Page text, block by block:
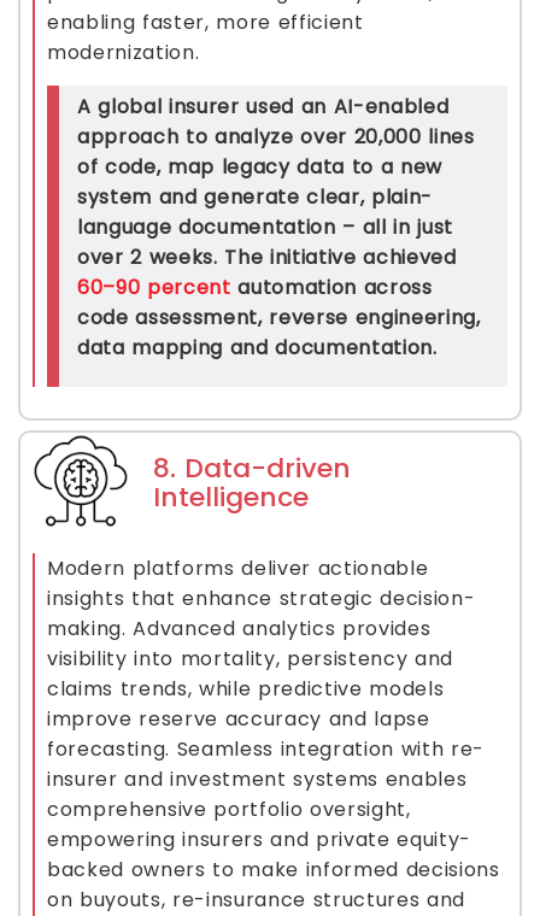
enabling faster, more efficient
modernization.
A global insurer used an AI-enabled
approach to analyze over 20,000 lines
of code, map legacy data to a new
system and generate clear, plain-
language documentation – all in just
over 2 weeks. The initiative achieved
60–90 percent automation across
code assessment, reverse engineering,
data mapping and documentation.
8. Data-driven
Intelligence
Modern platforms deliver actionable
insights that enhance strategic decision-
making. Advanced analytics provides
visibility into mortality, persistency and
claims trends, while predictive models
improve reserve accuracy and lapse
forecasting. Seamless integration with re-
insurer and investment systems enables
comprehensive portfolio oversight,
empowering insurers and private equity-
backed owners to make informed decisions
on buyouts, re-insurance structures and